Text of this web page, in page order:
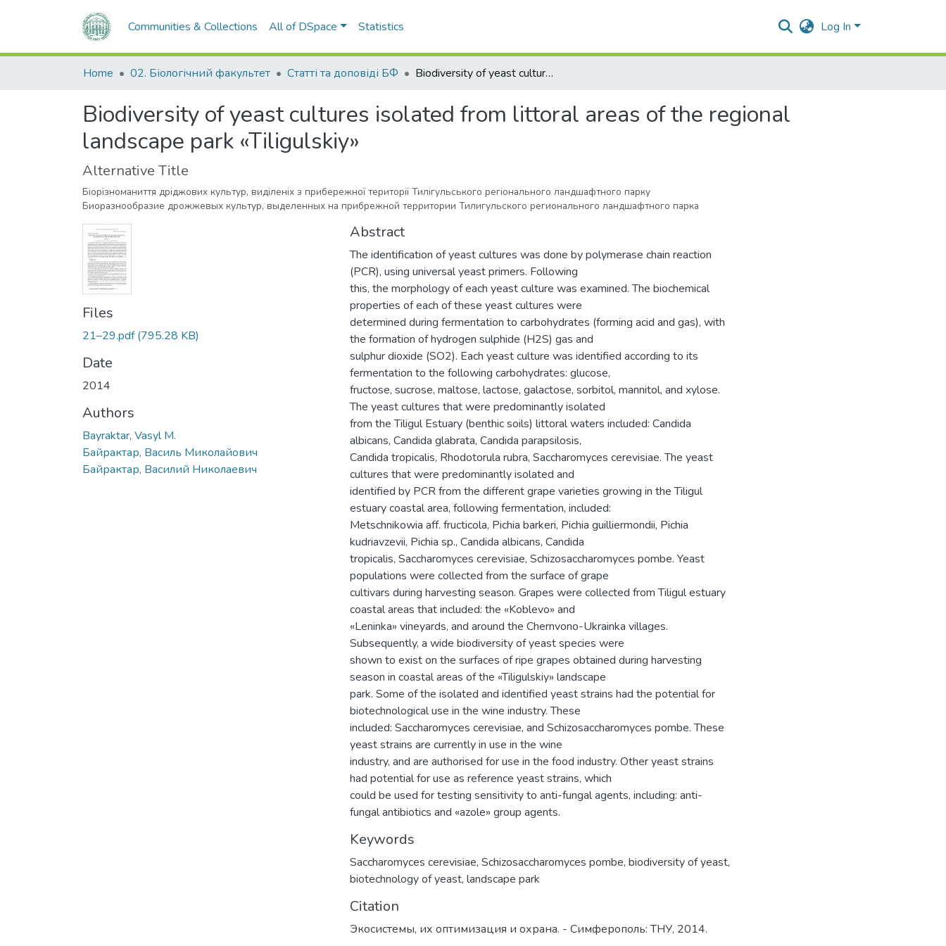
Communities & Collections All of DSpace Statistics Log In
Home 02. Біологічний факультет Статті та доповіді БФ Biodiversity of yeast cultures isolated from littoral areas of the regional landscape park «Tiligulskiy»
Biodiversity of yeast cultures isolated from littoral areas of the regional
landscape park «Tiligulskiy»
Alternative Title
Біорізноманиття дріджових культур, виділеніх з прибережної території Тилігульського регіонального ландшафтного парку
Биоразнообразие дрожжевых культур, выделенных на прибрежной территории Тилигульского регионального ландшафтного парка
Files
21–29.pdf(795.28 KB)
Date
2014
Authors
Bayraktar, Vasyl M.
Байрактар, Василь Миколайович
Байрактар, Василий Николаевич
Abstract
The identification of yeast cultures was done by polymerase chain reaction
(PCR), using universal yeast primers. Following
this, the morphology of each yeast culture was examined. The biochemical
properties of each of these yeast cultures were
determined during fermentation to carbohydrates (forming acid and gas), with
the formation of hydrogen sulphide (H2S) gas and
sulphur dioxide (SO2). Each yeast culture was identified according to its
fermentation to the following carbohydrates: glucose,
fructose, sucrose, maltose, lactose, galactose, sorbitol, mannitol, and xylose.
The yeast cultures that were predominantly isolated
from the Tiligul Estuary (benthic soils) littoral waters included: Candida
albicans, Candida glabrata, Candida parapsilosis,
Candida tropicalis, Rhodotorula rubra, Saccharomyces cerevisiae. The yeast
cultures that were predominantly isolated and
identified by PCR from the different grape varieties growing in the Tiligul
estuary coastal area, following fermentation, included:
Metschnikowia aff. fructicola, Pichia barkeri, Pichia guilliermondii, Pichia
kudriavzevii, Pichia sp., Candida albicans, Candida
tropicalis, Saccharomyces cerevisiae, Schizosaccharomyces pombe. Yeast
populations were collected from the surface of grape
cultivars during harvesting season. Grapes were collected from Tiligul estuary
coastal areas that included: the «Koblevo» and
«Leninka» vineyards, and around the Chernvono-Ukrainka villages.
Subsequently, a wide biodiversity of yeast species were
shown to exist on the surfaces of ripe grapes obtained during harvesting
season in coastal areas of the «Tiligulskiy» landscape
park. Some of the isolated and identified yeast strains had the potential for
biotechnological use in the wine industry. These
included: Saccharomyces cerevisiae, and Schizosaccharomyces pombe. These
yeast strains are currently in use in the wine
industry, and are authorised for use in the food industry. Other yeast strains
had potential for use as reference yeast strains, which
could be used for testing sensitivity to anti-fungal agents, including: anti-
fungal antibiotics and «azole» group agents.
Keywords
Saccharomyces cerevisiae, Schizosaccharomyces pombe, biodiversity of yeast,
biotechnology of yeast, landscape park
Citation
Экосистемы, их оптимизация и охрана. - Симферополь: ТНУ, 2014.